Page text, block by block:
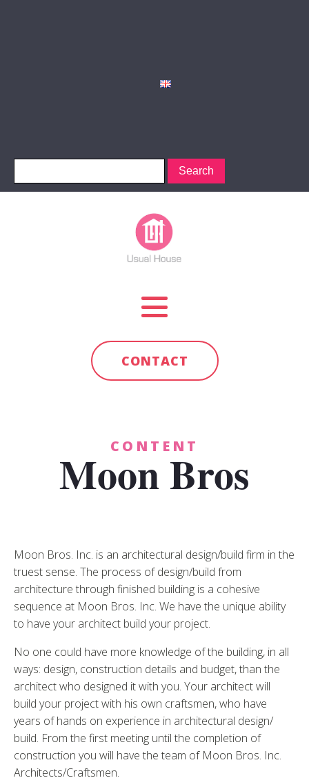
CONTACT
CONTENT
Moon Bros
Moon Bros. Inc. is an architectural design/build firm in the
truest sense. The process of design/build from
architecture through finished building is a cohesive
sequence at Moon Bros. Inc. We have the unique ability
to have your architect build your project.
No one could have more knowledge of the building, in all
ways: design, construction details and budget, than the
architect who designed it with you. Your architect will
build your project with his own craftsmen, who have
years of hands on experience in architectural design/
build. From the first meeting until the completion of
construction you will have the team of Moon Bros. Inc.
Architects/Craftsmen.